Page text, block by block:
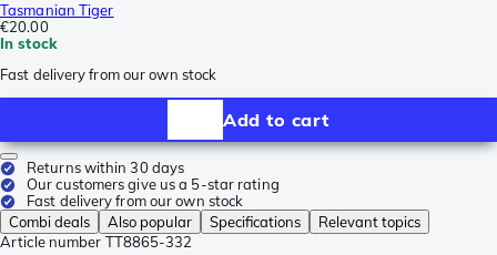
Tasmanian Tiger
€20.00
In stock
Fast delivery from our own stock
Add to cart
Returns within 30 days
Our customers give us a 5-star rating
Fast delivery from our own stock
Combi deals
Also popular Specifications
Relevant topics
Article number TT8865-332